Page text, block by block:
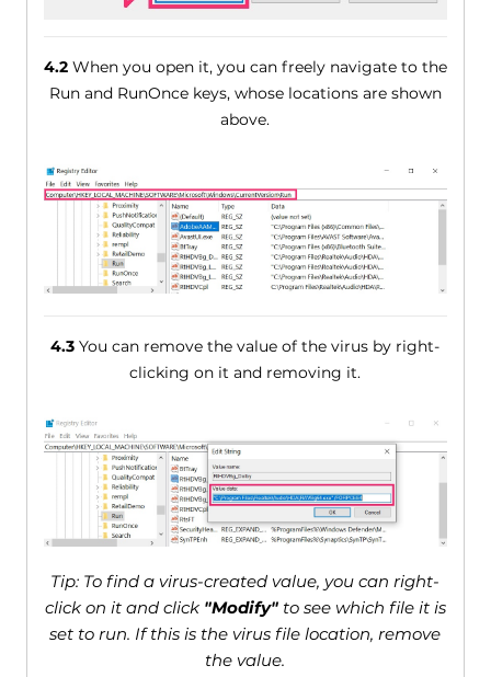
4.2When you open it, you can freely navigate to the
Run and RunOnce keys, whose locations are shown
above.
4.3 You can remove the value of the virus by right-
clicking on it and removing it.
Tip: To find a virus-created value, you can right-
click on it and click "Modify"to see which file it is
set to run. If this is the virus file location, remove
the value.